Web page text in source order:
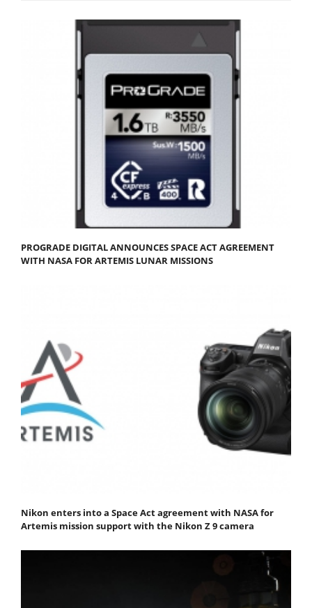
PROGRADE DIGITAL ANNOUNCES SPACE ACT AGREEMENT
WITH NASA FOR ARTEMIS LUNAR MISSIONS
Nikon enters into a Space Act agreement with NASA for
Artemis mission support with the Nikon Z 9 camera